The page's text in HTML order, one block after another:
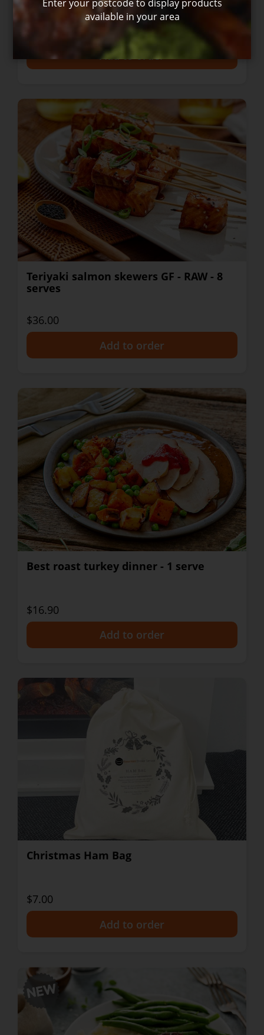
+
Teriyaki salmon skewers GF - RAW - 8
serves
$36.00
Best roast turkey dinner - 1 serve
$16.90
Christmas Ham Bag
$7.00
Enter your postcode to display products
available in your area